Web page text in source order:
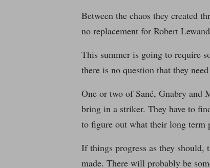
Between the chaos they created
no replacement for Robert
This summer is going to require
there is no question that they
One or two of Sané, Gnabry and
bring in a striker. They have to
to figure out what their long term
If things progress as they
made. There will probably be